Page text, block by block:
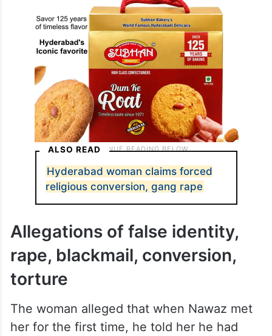
ALSO READ
Hyderabad woman claims forced
religious conversion, gang rape
Allegations of false identity,
rape, blackmail, conversion,
torture
The woman alleged that when Nawaz met
her for the first time, he told her he had